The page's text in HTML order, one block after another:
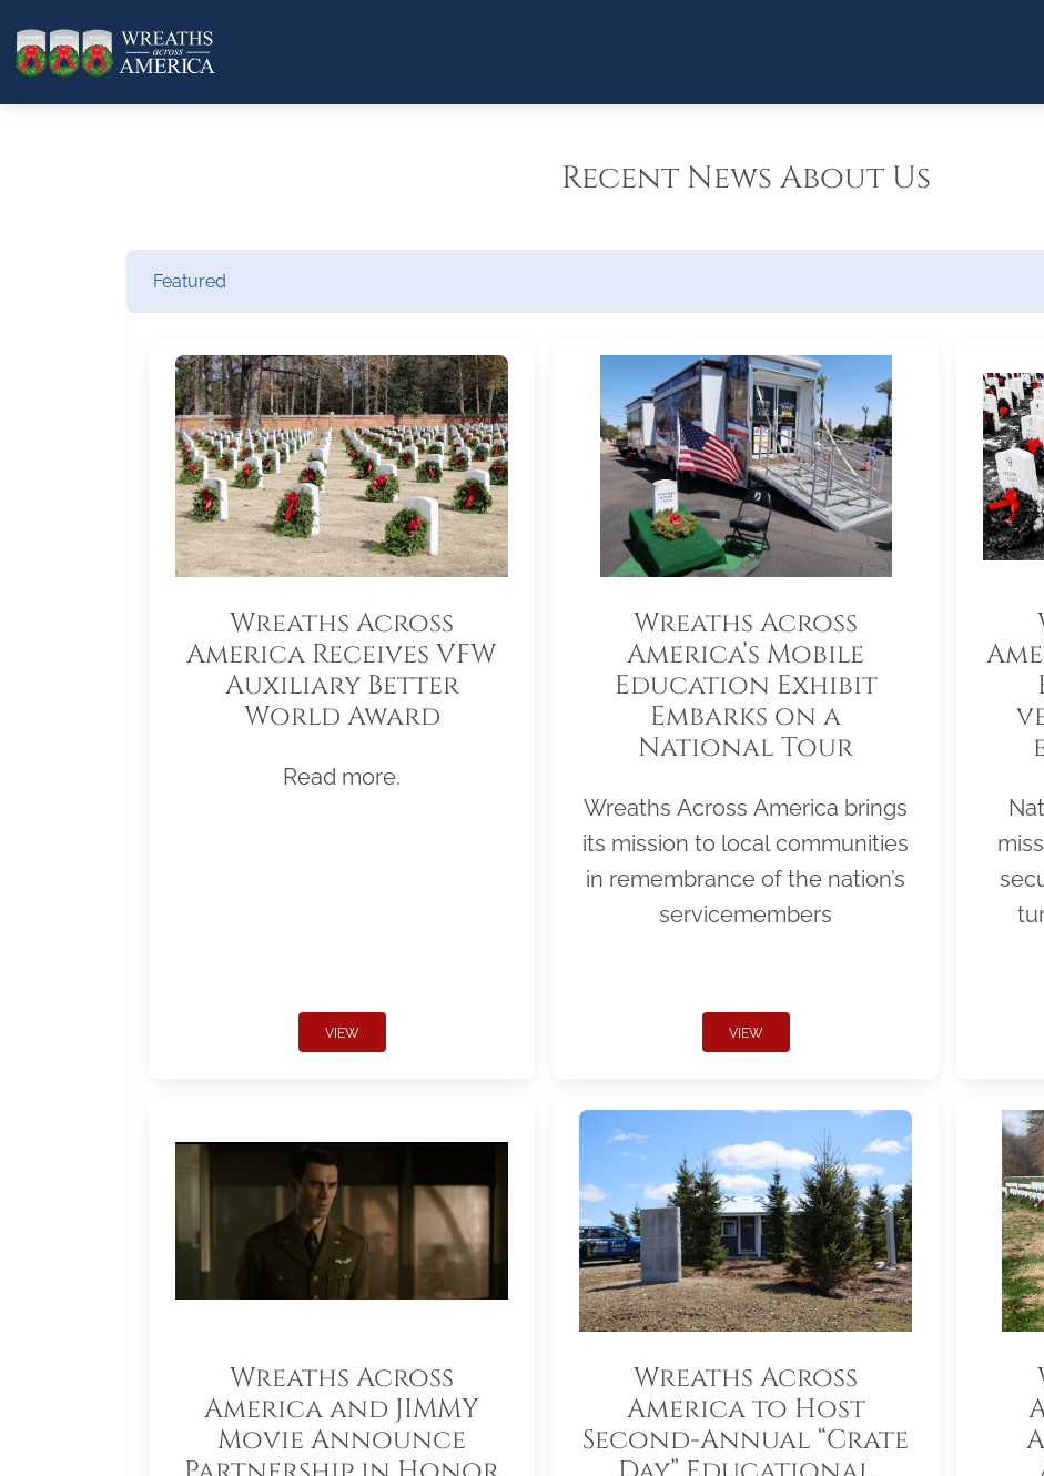
Recent News About Us
Featured
Wreaths Across
America Receives VFW
Auxiliary Better
World Award
Read more.
VIEW
Wreaths Across
America’s Mobile
Education Exhibit
Embarks on a
National Tour
Wreaths Across America brings
its mission to local communities
in remembrance of the nation’s
servicemembers
VIEW
Wreaths Across
America and JIMMY
Movie Announce
Wreaths Across
America to Host
Second-Annual “Crate